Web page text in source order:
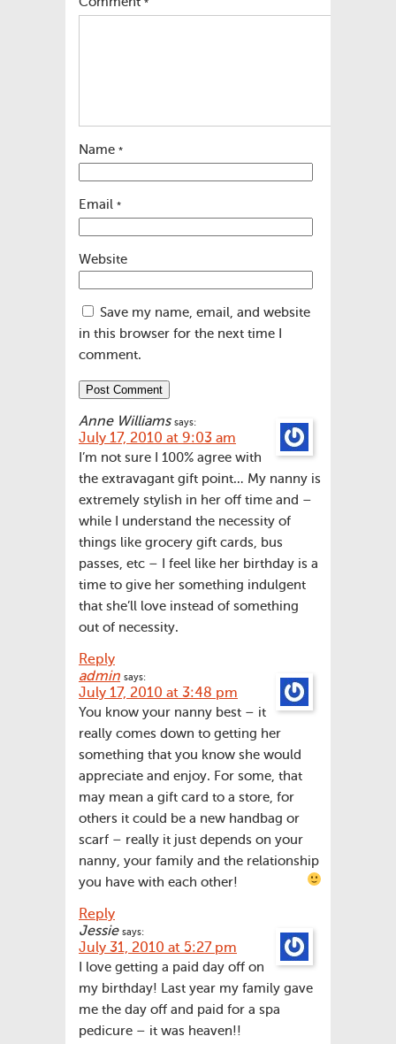
*
Name *
Email *
Website
Save my name, email, and website
in this browser for the next time I
comment.
Anne Williams says:
July 17, 2010 at 9:03 am
I’m not sure I 100% agree with
the extravagant gift point… My nanny is
extremely stylish in her off time and –
while I understand the necessity of
things like grocery gift cards, bus
passes, etc – I feel like her birthday is a
time to give her something indulgent
that she’ll love instead of something
out of necessity.
Reply
admin says:
July 17, 2010 at 3:48 pm
You know your nanny best – it
really comes down to getting her
something that you know she would
appreciate and enjoy. For some, that
may mean a gift card to a store, for
others it could be a new handbag or
scarf – really it just depends on your
nanny, your family and the relationship
you have with each other!
Reply
Jessie says:
July 31, 2010 at 5:27 pm
I love getting a paid day off on
my birthday! Last year my family gave
me the day off and paid for a spa
pedicure – it was heaven!!